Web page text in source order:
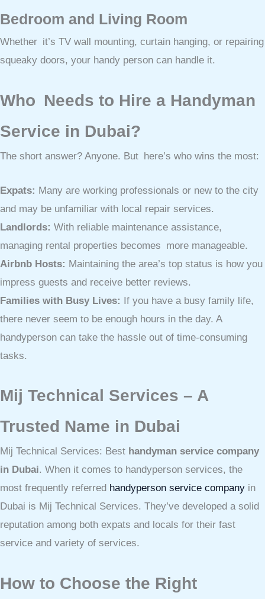
Bedroom and Living Room
Whether it’s TV wall mounting, curtain hanging, or repairing
squeaky doors, your handy person can handle it.
Who Needs to Hire a Handyman
Service in Dubai?
The short answer? Anyone. But here’s who wins the most:
Expats: Many are working professionals or new to the city
and may be unfamiliar with local repair services.
Landlords: With reliable maintenance assistance,
managing rental properties becomes more manageable.
Airbnb Hosts: Maintaining the area’s top status is how you
impress guests and receive better reviews.
Families with Busy Lives: If you have a busy family life,
there never seem to be enough hours in the day. A
handyperson can take the hassle out of time-consuming
tasks.
Mij Technical Services – A
Trusted Name in Dubai
Mij Technical Services: Best handyman service company
in Dubai. When it comes to handyperson services, the
most frequently referred handyperson service company in
Dubai is Mij Technical Services. They’ve developed a solid
reputation among both expats and locals for their fast
service and variety of services.
How to Choose the Right